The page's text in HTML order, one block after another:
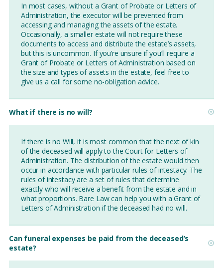
In most cases, without a Grant of Probate or Letters of
Administration, the executor will be prevented from
accessing and managing the assets of the estate.
Occasionally, a smaller estate will not require these
documents to access and distribute the estate’s assets,
but this is uncommon. If you’re unsure if you’ll require a
Grant of Probate or Letters of Administration based on
the size and types of assets in the estate, feel free to
give us a call for some no-obligation advice.
What if there is no will?
If there is no Will, it is most common that the next of kin
of the deceased will apply to the Court for Letters of
Administration. The distribution of the estate would then
occur in accordance with particular rules of intestacy. The
rules of intestacy are a set of rules that determine
exactly who will receive a benefit from the estate and in
what proportions. Bare Law can help you with a Grant of
Letters of Administration if the deceased had no will.
Can funeral expenses be paid from the deceased’s
estate?